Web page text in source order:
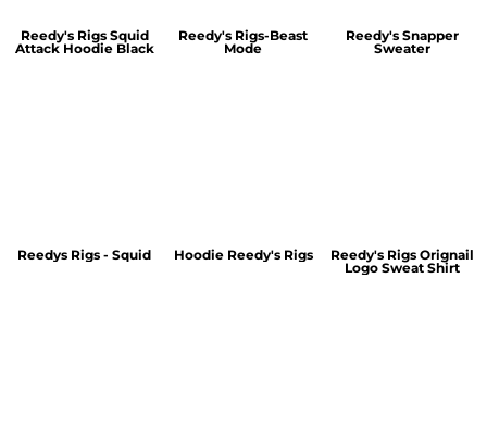
Reedy's Rigs Squid
Attack Hoodie Black
Reedy's Rigs-Beast
Mode
Reedy's Snapper
Sweater
Reedys Rigs - Squid Hoodie Reedy's Rigs
Reedy's Rigs Orignail
Logo Sweat Shirt